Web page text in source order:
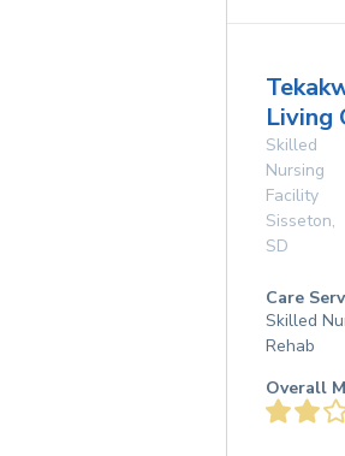
Living
Skilled
Nursing
Facility
Sisseton,
SD
Care
Skilled
Rehab
Overall